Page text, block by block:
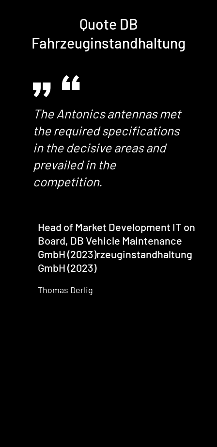
Quote DB
Fahrzeuginstandhaltung
The Antonics antennas met
the required specifications
in the decisive areas and
prevailed in the
competition.
Head of Market Development IT on
Board, DB Vehicle Maintenance
GmbH (2023)rzeuginstandhaltung
GmbH (2023)
Thomas Derlig